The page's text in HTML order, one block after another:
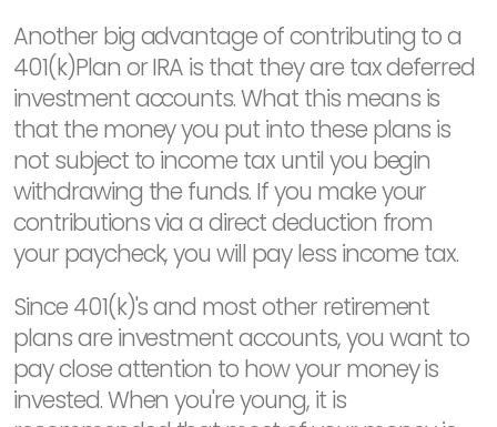
Another big advantage of contributing to a
401(k)Plan or IRA is that they are tax deferred
investment accounts. What this means is
that the money you put into these plans is
not subject to income tax until you begin
withdrawing the funds. If you make your
contributions via a direct deduction from
your paycheck, you will pay less income tax.
Since 401(k)'s and most other retirement
plans are investment accounts, you want to
pay close attention to how your money is
invested. When you're young, it is